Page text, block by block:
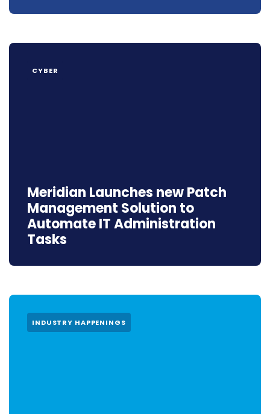
CYBER
Meridian Launches new Patch
Management Solution to
Automate IT Administration
Tasks
INDUSTRY HAPPENINGS